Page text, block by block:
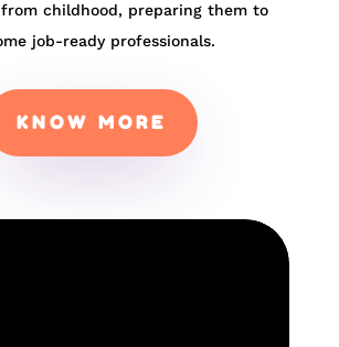
childhood, preparing them to
job-ready professionals.
KNOW MORE